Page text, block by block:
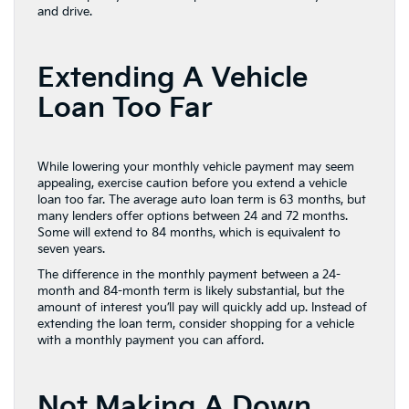
and drive.
Extending A Vehicle
Loan Too Far
While lowering your monthly vehicle payment may seem
appealing, exercise caution before you extend a vehicle
loan too far. The average auto loan term is 63 months, but
many lenders offer options between 24 and 72 months.
Some will extend to 84 months, which is equivalent to
seven years.
The difference in the monthly payment between a 24-
month and 84-month term is likely substantial, but the
amount of interest you’ll pay will quickly add up. Instead of
extending the loan term, consider shopping for a vehicle
with a monthly payment you can afford.